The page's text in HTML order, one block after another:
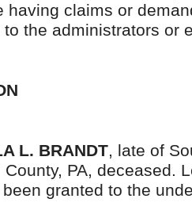
having claims or
the administrators or
L. BRANDT, late of
PA, deceased.
granted to the